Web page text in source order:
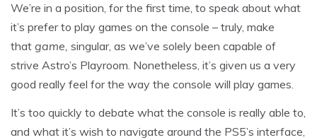
We’re in a position, for the first time, to speak about what
it’s prefer to play games on the console – truly, make
that game, singular, as we’ve solely been capable of
strive Astro’s Playroom. Nonetheless, it’s given us a very
good really feel for the way the console will play games.
It’s too quickly to debate what the console is really able to,
and what it’s wish to navigate around the PS5’s interface,